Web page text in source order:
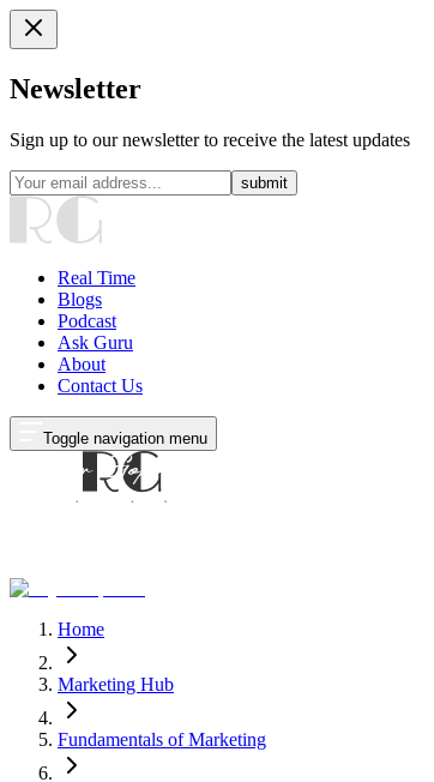
Newsletter
Sign up to our newsletter to receive the latest updates
submit
Real Time
Blogs
Podcast
Ask Guru
About
Contact Us
Toggle navigation menu
Home
Marketing Hub
Fundamentals of Marketing